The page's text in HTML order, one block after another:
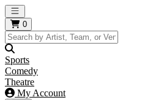
Open main menu
0
Sports
Comedy
Theatre
My Account